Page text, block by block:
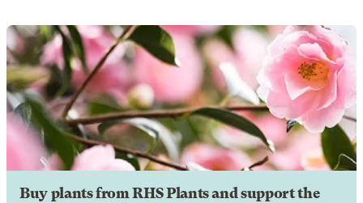
Buy plants from RHS Plants and support the